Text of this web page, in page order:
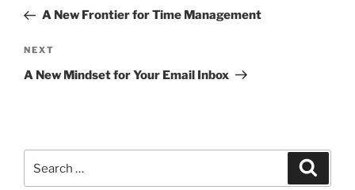
PostA New Frontier for Time Management
Next
Post
NEXT
A New Mindset for Your Email Inbox
for: